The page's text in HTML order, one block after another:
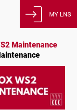
Maintenance
MY LNS